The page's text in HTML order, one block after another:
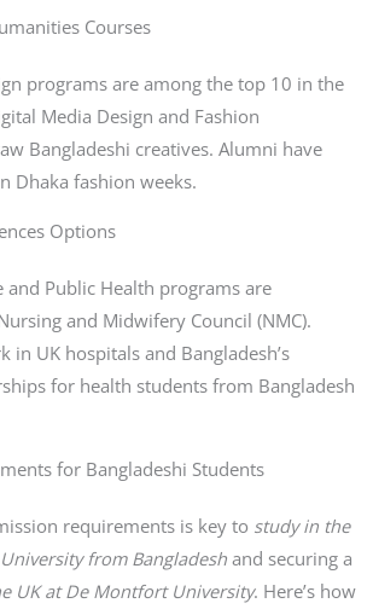
Courses
programs are among the top 10 in the
Media Design and Fashion
Bangladeshi creatives. Alumni have
Dhaka fashion weeks.
Options
and Public Health programs are
and Midwifery Council (NMC).
in UK hospitals and Bangladesh’s
for health students from Bangladesh
for Bangladeshi Students
requirements is key to study in the
from Bangladesh and securing a
UK at De Montfort University. Here’s how